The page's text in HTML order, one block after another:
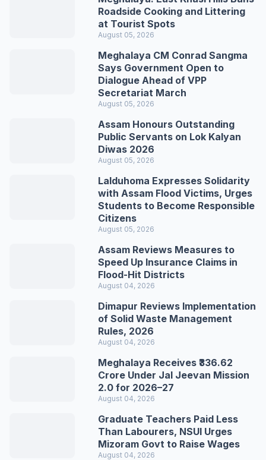
Roadside Cooking and Littering
at Tourist Spots
August 05, 2026
Meghalaya CM Conrad Sangma
Says Government Open to
Dialogue Ahead of VPP
Secretariat March
August 05, 2026
Assam Honours Outstanding
Public Servants on Lok Kalyan
Diwas 2026
August 05, 2026
Lalduhoma Expresses Solidarity
with Assam Flood Victims, Urges
Students to Become Responsible
Citizens
August 05, 2026
Assam Reviews Measures to
Speed Up Insurance Claims in
Flood-Hit Districts
August 04, 2026
Dimapur Reviews Implementation
of Solid Waste Management
Rules, 2026
August 04, 2026
Meghalaya Receives ₹336.62
Crore Under Jal Jeevan Mission
2.0 for 2026–27
August 04, 2026
Graduate Teachers Paid Less
Than Labourers, NSUI Urges
Mizoram Govt to Raise Wages
August 04, 2026